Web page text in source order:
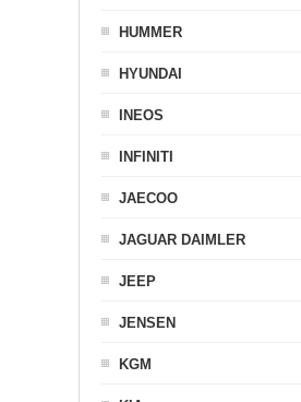
HUMMER
HYUNDAI
INEOS
INFINITI
JAECOO
JAGUAR DAIMLER
JEEP
JENSEN
KGM